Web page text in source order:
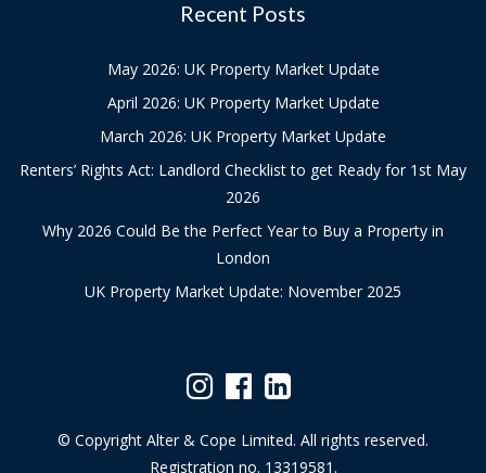
Recent Posts
May 2026: UK Property Market Update
April 2026: UK Property Market Update
March 2026: UK Property Market Update
Renters’ Rights Act: Landlord Checklist to get Ready for 1st May
2026
Why 2026 Could Be the Perfect Year to Buy a Property in
London
UK Property Market Update: November 2025
© Copyright Alter & Cope Limited. All rights reserved.
Registration no. 13319581.